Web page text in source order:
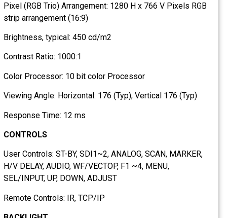
Pixel (RGB Trio) Arrangement: 1280 H x 766 V Pixels RGB
strip arrangement (16:9)
Brightness, typical: 450 cd/m2
Contrast Ratio: 1000:1
Color Processor: 10 bit color Processor
Viewing Angle: Horizontal: 176 (Typ), Vertical 176 (Typ)
Response Time: 12 ms
CONTROLS
User Controls: ST-BY, SDI1~2, ANALOG, SCAN, MARKER,
H/V DELAY, AUDIO, WF/VECTOP, F1 ~4, MENU,
SEL/INPUT, UP, DOWN, ADJUST
Remote Controls: IR, TCP/IP